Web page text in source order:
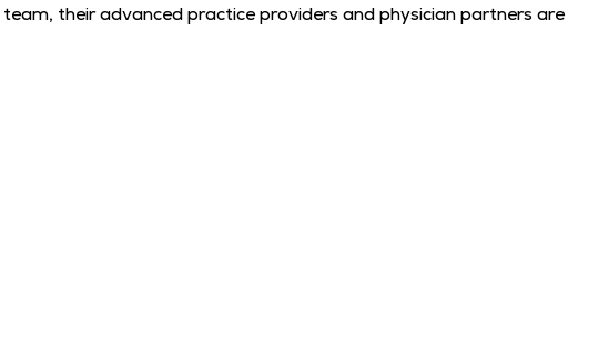
their advanced practice providers and physician partners are